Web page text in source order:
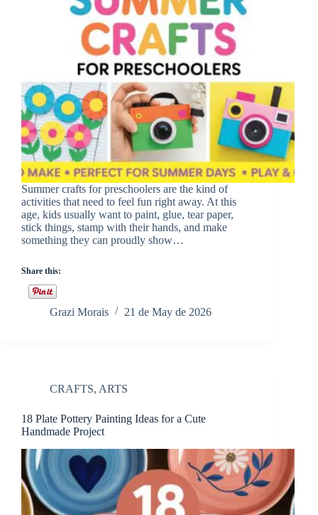
Summer crafts for preschoolers are the kind of
activities that need to feel fun right away. At this
age, kids usually want to paint, glue, tear paper,
stick things, stamp with their hands, and make
something they can proudly show…
Share this:
Grazi Morais 21 de May de 2026
CRAFTS, ARTS
18 Plate Pottery Painting Ideas for a Cute
Handmade Project